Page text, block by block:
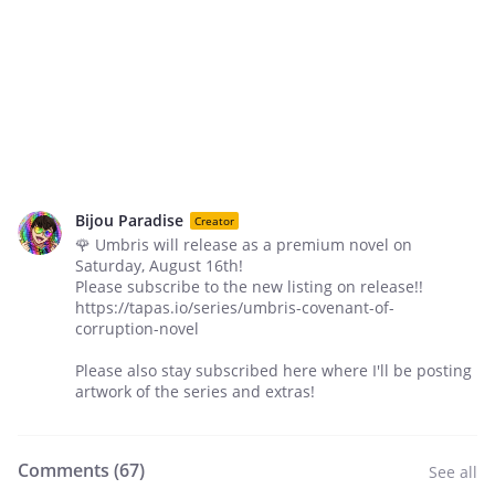
Bijou Paradise Creator
🌹 Umbris will release as a premium novel on
Saturday, August 16th!
Please subscribe to the new listing on release!!
https://tapas.io/series/umbris-covenant-of-
corruption-novel
Please also stay subscribed here where I'll be posting
artwork of the series and extras!
Comments (67) See all